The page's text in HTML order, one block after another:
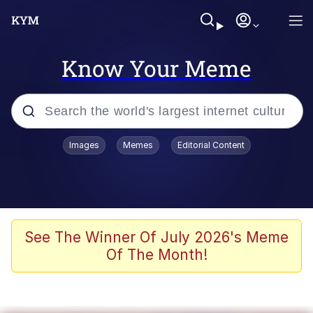
Know Your Meme
Popular searches
TikTok Water Tank Challenge Death
Evelyn Smith Smiling /
Images Memes Editorial Content
See The Winner Of July 2026's Meme
Of The Month!